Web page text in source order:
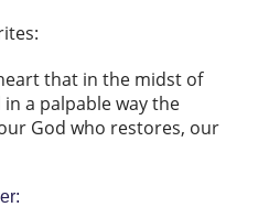
that in the midst of
a palpable way the
God who restores, our